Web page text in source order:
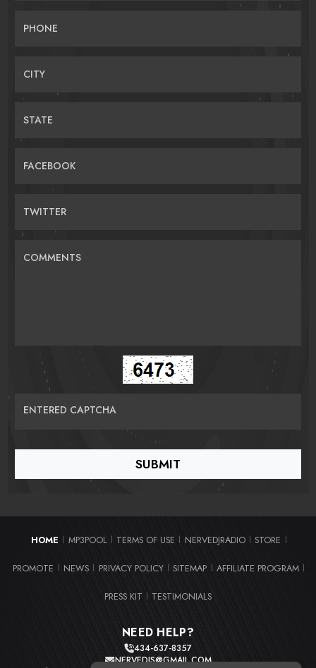
PHONE
CITY
STATE
FACEBOOK
TWITTER
COMMENTS
ENTERED CAPTCHA
HOME MP3POOL TERMS OF USE NERVEDJRADIO STORE
PROMOTE NEWS PRIVACY POLICY SITEMAP AFFILIATE PROGRAM
PRESS KIT TESTIMONIALS
NEED HELP?
434-637-8357
NERVEDJS@GMAIL.COM